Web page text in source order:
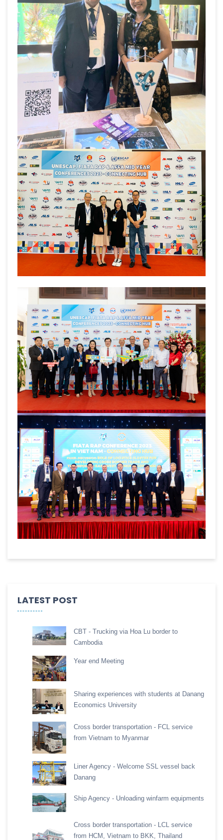
LATEST POST
CBT - Trucking via Hoa Lu border to
Cambodia
Year end Meeting
Sharing experiences with students at Danang
Economics University
Cross border transportation - FCL service
from Vietnam to Myanmar
Liner Agency - Welcome SSL vessel back
Danang
Ship Agency - Unloading winfarm equipments
Cross border transportation - LCL service
from HCM, Vietnam to BKK, Thailand